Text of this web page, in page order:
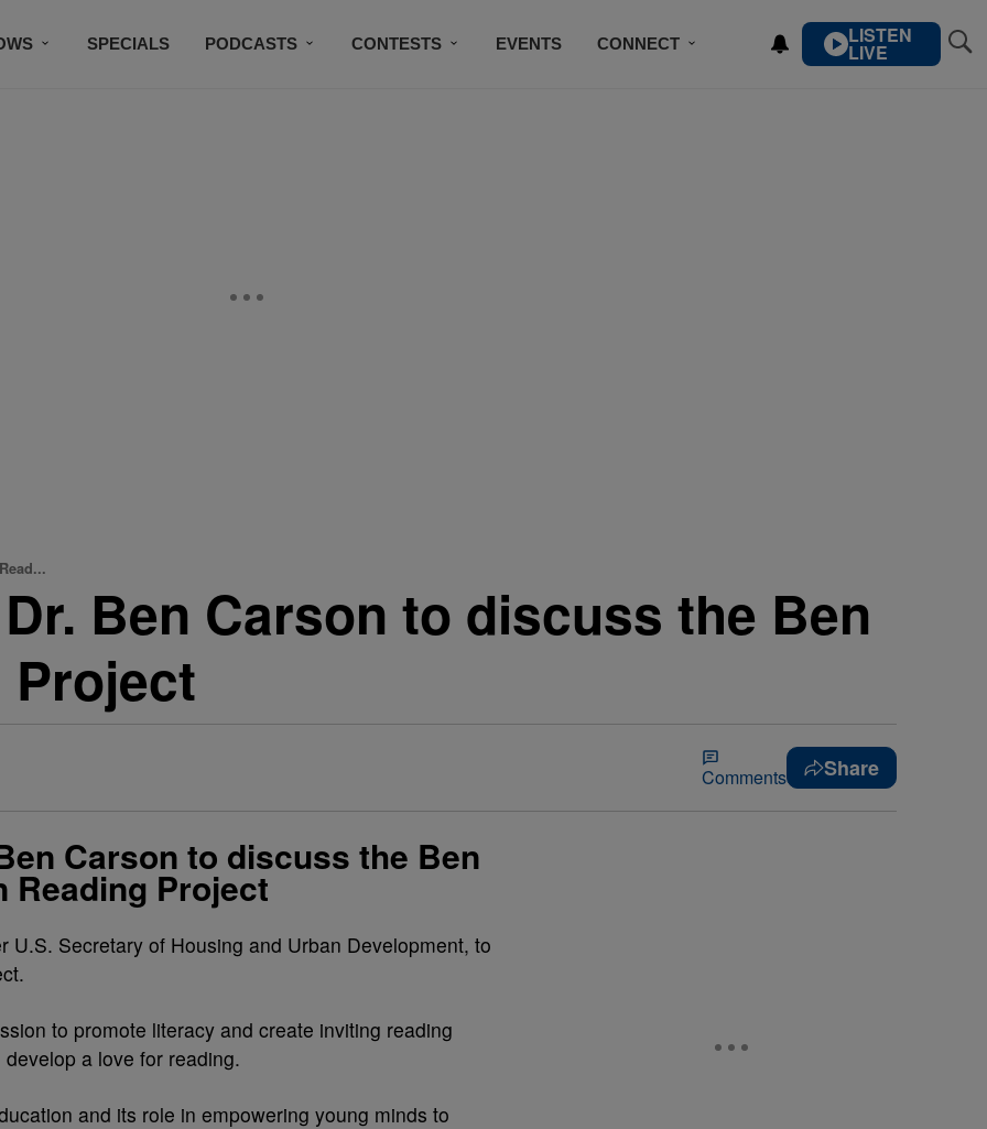
SPECIALS PODCASTS CONTESTS EVENTS CONNECT LISTEN
LIVE
Ben Carson to discuss the Ben
Project
Comments Share
Carson to discuss the Ben
Reading Project
U.S. Secretary of Housing and Urban Development, to
to promote literacy and create inviting reading
a love for reading.
and its role in empowering young minds to